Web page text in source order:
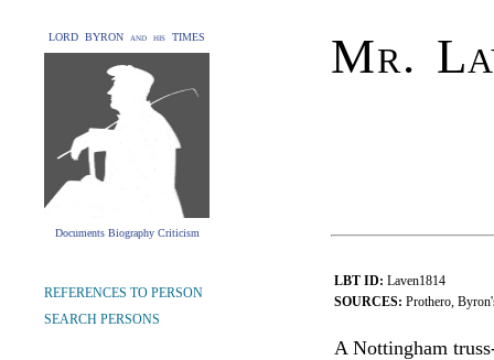
LORD BYRON and his TIMES
Documents Biography Criticism
Mr.
LBT ID: Laven1814
SOURCES: Prothero,
A Nottingham
REFERENCES TO PERSON
SEARCH PERSONS